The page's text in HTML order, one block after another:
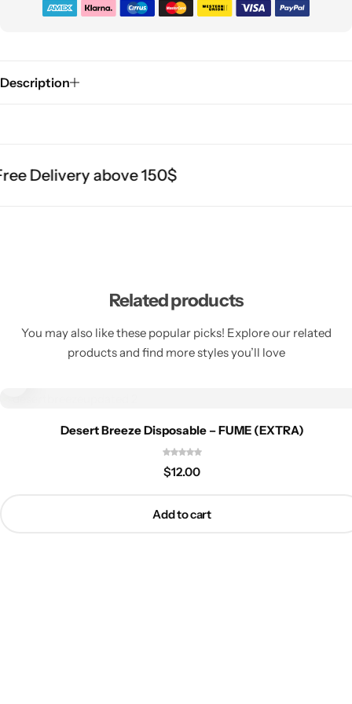
Description
Delivery above 150$
Related products
You may also like these popular picks! Explore our related
products and find more styles you’ll love
Desert Breeze Disposable – FUME (EXTRA)
$12.00
Add to cart